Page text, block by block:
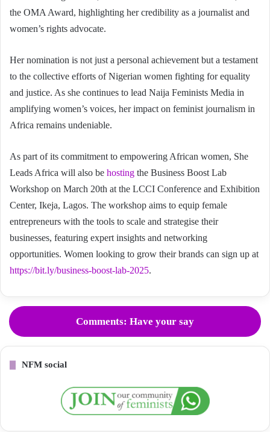
the OMA Award, highlighting her credibility as a journalist and
women’s rights advocate.
Her nomination is not just a personal achievement but a testament
to the collective efforts of Nigerian women fighting for equality
and justice. As she continues to lead Naija Feminists Media in
amplifying women’s voices, her impact on feminist journalism in
Africa remains undeniable.
As part of its commitment to empowering African women, She
Leads Africa will also be hosting the Business Boost Lab
Workshop on March 20th at the LCCI Conference and Exhibition
Center, Ikeja, Lagos. The workshop aims to equip female
entrepreneurs with the tools to scale and strategise their
businesses, featuring expert insights and networking
opportunities. Women looking to grow their brands can sign up at
https://bit.ly/business-boost-lab-2025.
Comments: Have your say
NFM social